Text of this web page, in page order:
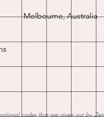
Melbourne, Australia
codes that are given out by